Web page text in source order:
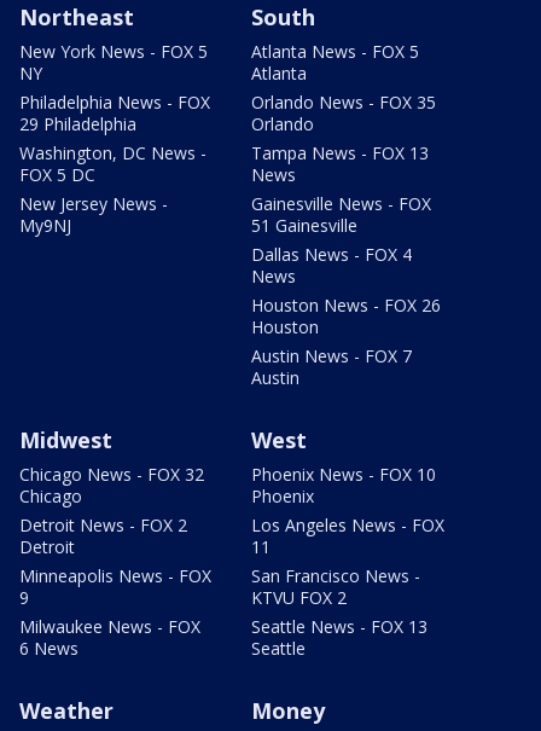
Northeast
New York News - FOX 5
NY
Philadelphia News - FOX
29 Philadelphia
Washington, DC News -
FOX 5 DC
New Jersey News -
My9NJ
South
Atlanta News - FOX 5
Atlanta
Orlando News - FOX 35
Orlando
Tampa News - FOX 13
News
Gainesville News - FOX
51 Gainesville
Dallas News - FOX 4
News
Houston News - FOX 26
Houston
Austin News - FOX 7
Austin
Midwest
Chicago News - FOX 32
Chicago
Detroit News - FOX 2
Detroit
Minneapolis News - FOX
9
Milwaukee News - FOX
6 News
West
Phoenix News - FOX 10
Phoenix
Los Angeles News - FOX
11
San Francisco News -
KTVU FOX 2
Seattle News - FOX 13
Seattle
Weather Money